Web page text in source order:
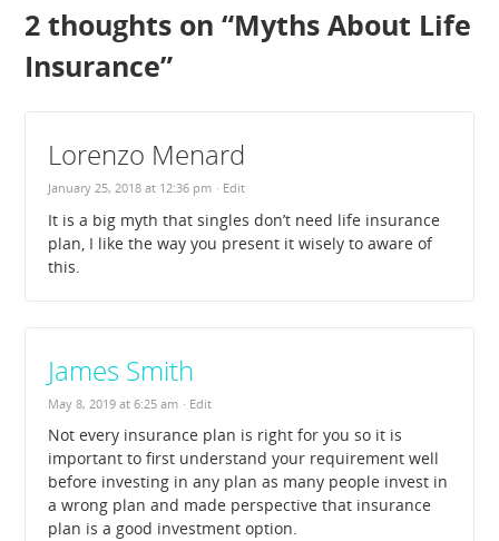
2 thoughts on “Myths About Life
Insurance”
Lorenzo Menard
January 25, 2018 at 12:36 pm · Edit
It is a big myth that singles don’t need life insurance
plan, I like the way you present it wisely to aware of
this.
James Smith
May 8, 2019 at 6:25 am · Edit
Not every insurance plan is right for you so it is
important to first understand your requirement well
before investing in any plan as many people invest in
a wrong plan and made perspective that insurance
plan is a good investment option.